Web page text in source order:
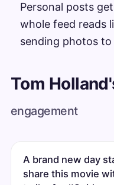
Personal posts
whole feed reads
sending photos
Tom
engagement
A brand new day
share this movie